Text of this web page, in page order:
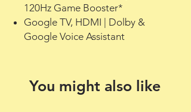
120Hz Game Booster*
Google TV, HDMI | Dolby &
Google Voice Assistant
You might also like